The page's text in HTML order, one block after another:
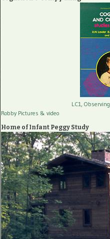
LC1, Observing
Robby Pictures & video
Home of Infant Peggy Study